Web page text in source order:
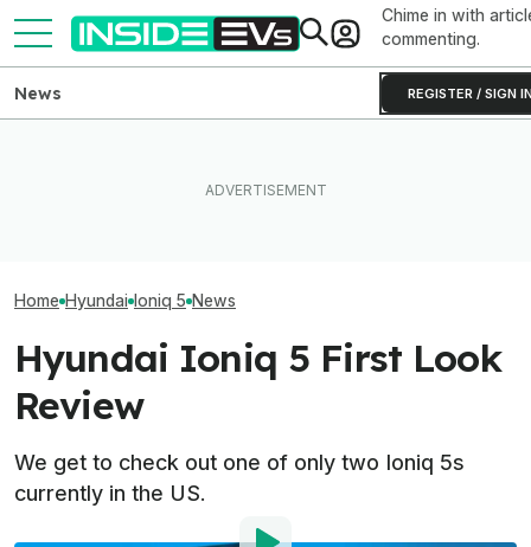
Chime in with
commenting.
REGISTER / SIGN
News
Home Hyundai Ioniq 5 News
Hyundai Ioniq 5 First Look
Review
We get to check out one of only two Ioniq 5s
currently in the US.